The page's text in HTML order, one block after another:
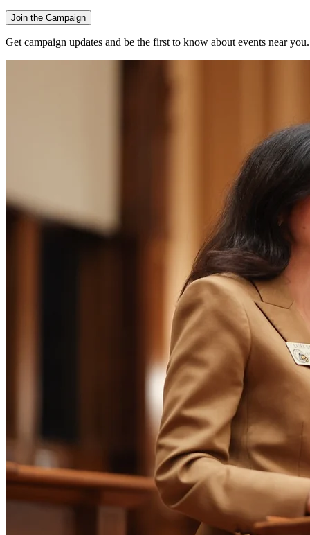
Join the Campaign
Get campaign updates and be the first to know about events near you.